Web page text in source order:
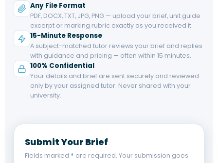
Any File Format
PDF, DOCX, TXT, JPG, PNG — upload your brief, unit guide
excerpt or marking rubric exactly as you received it.
15-Minute Response
A subject-matched tutor reviews your brief and replies
with guidance and pricing — often within 15 minutes.
100% Confidential
Your details and brief are sent securely and reviewed
only by your assigned tutor. Never shared with your
university.
Submit Your Brief
Fields marked * are required. Your submission goes